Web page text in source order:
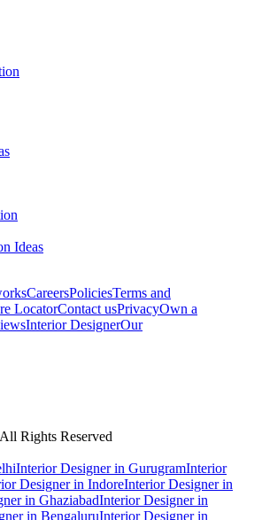
Ideas
CareersPoliciesTerms and
LocatorContact usPrivacyOwn a
Interior DesignerOur
Rights Reserved
Interior Designer in GurugramInterior
Designer in IndoreInterior Designer in
in GhaziabadInterior Designer in
in BengaluruInterior Designer in